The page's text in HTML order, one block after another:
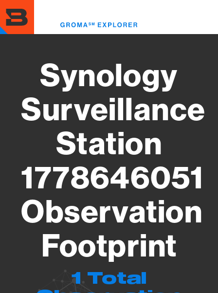
to
main
content
Synology
Surveillance
Station
1778646051
Observation
Footprint
1 Total